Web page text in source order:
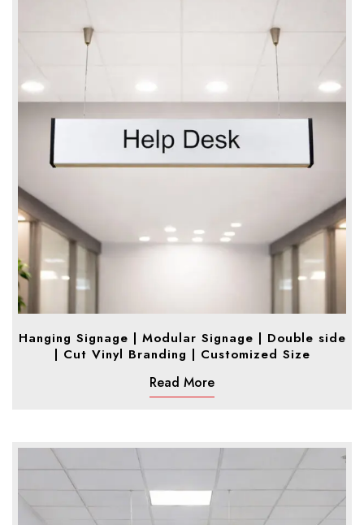
Hanging Signage | Modular Signage | Double side
| Cut Vinyl Branding | Customized Size
Read More